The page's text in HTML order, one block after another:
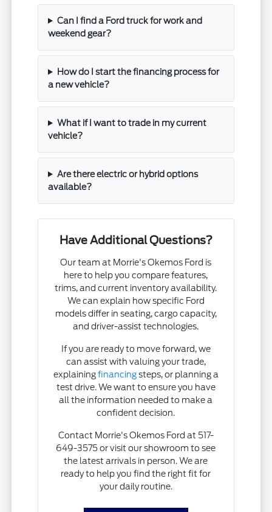
Can I find a Ford truck for work and
weekend gear?
How do I start the financing process for
a new vehicle?
What if I want to trade in my current
vehicle?
Are there electric or hybrid options
available?
Have Additional Questions?
Our team at Morrie's Okemos Ford is
here to help you compare features,
trims, and current inventory availability.
We can explain how specific Ford
models differ in seating, cargo capacity,
and driver-assist technologies.
If you are ready to move forward, we
can assist with valuing your trade,
explainingfinancingsteps, or planning a
test drive. We want to ensure you have
all the information needed to make a
confident decision.
Contact Morrie's Okemos Ford at 517-
649-3575 or visit our showroom to see
the latest arrivals in person. We are
ready to help you find the right fit for
your daily routine.